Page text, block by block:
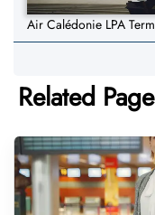
Air Calédonie LPA
Related